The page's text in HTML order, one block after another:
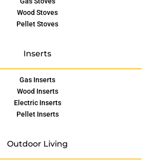
Wood Stoves
Pellet Stoves
Inserts
Gas Inserts
Wood Inserts
Electric Inserts
Pellet Inserts
Outdoor Living